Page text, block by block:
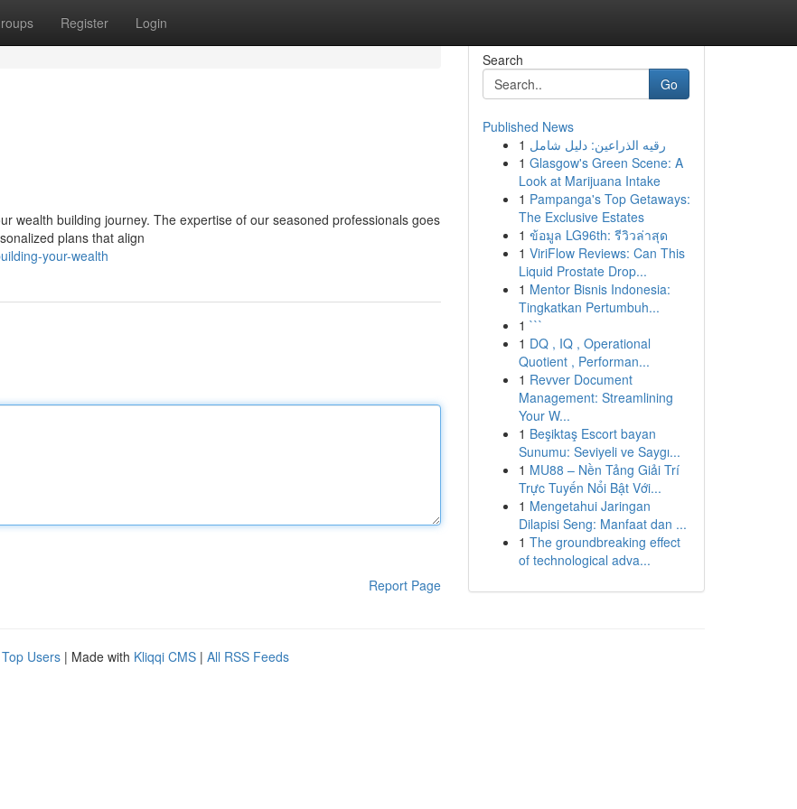
Register Login
wealth building journey. The expertise of our seasoned professionals goes
plans that align
your-wealth
Report Page
Search
Go
Published News
1 رقيه الذراعين: دليل شامل
1 Glasgow's Green Scene: A
Look at Marijuana Intake
1 Pampanga's Top Getaways:
The Exclusive Estates
1 ข้อมูล LG96th: รีวิวล่าสุด
1 ViriFlow Reviews: Can This
Liquid Prostate Drop...
1 Mentor Bisnis Indonesia:
Tingkatkan Pertumbuh...
1 ```
1 DQ , IQ , Operational
Quotient , Performan...
1 Revver Document
Management: Streamlining
Your W...
1 Beşiktaş Escort bayan
Sunumu: Seviyeli ve Saygı...
1 MU88 – Nền Tảng Giải Trí
Trực Tuyến Nổi Bật Với...
1 Mengetahui Jaringan
Dilapisi Seng: Manfaat dan ...
1 The groundbreaking effect
of technological adva...
Top Users | Made with Kliqqi CMS | All RSS Feeds